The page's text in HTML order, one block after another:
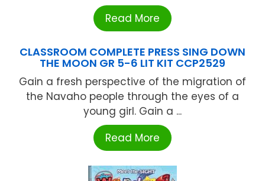
Read More
CLASSROOM COMPLETE PRESS SING DOWN
THE MOON GR 5-6 LIT KIT CCP2529
Gain a fresh perspective of the migration of
the Navaho people through the eyes of a
young girl. Gain a ...
Read More